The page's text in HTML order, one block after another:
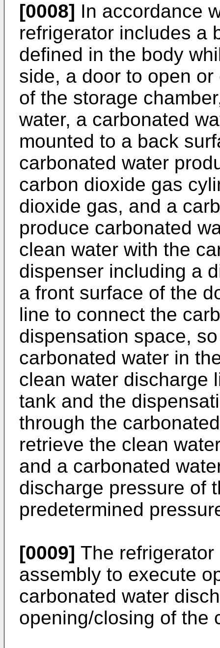
[0008] In accordance
refrigerator includes a
defined in the body
side, a door to open
of the storage
water, a carbonated
mounted to a back
carbonated water
carbon dioxide gas
dioxide gas, and a
produce carbonated
clean water with the
dispenser including a
a front surface of the
line to connect the
dispensation space,
carbonated water in
clean water discharge
tank and the
through the
retrieve the clean
and a carbonated
discharge pressure of
predetermined
[0009] The
assembly to execute
carbonated water
opening/closing of the